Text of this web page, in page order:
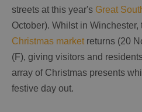
streets at this year's Great
October). Whilst in Winchester,
Christmas market returns (20
(F), giving visitors and
array of Christmas presents
festive day out.